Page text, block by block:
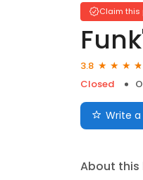
Claim this
3.8
Closed
Write
About this